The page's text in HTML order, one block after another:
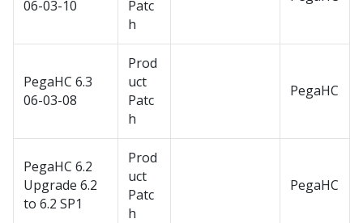
06-03-10
Patc
h
PegaHC 6.3
06-03-08
Prod
uct
Patc
h
PegaHC
PegaHC 6.2
Upgrade 6.2
to 6.2 SP1
Prod
uct
Patc
h
PegaHC